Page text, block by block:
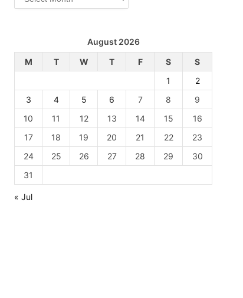
August 2026
M
T W T F S
S
1
2
3
4 5 6 7 8
9
10
11 12 13 14 15
16
17
18 19 20 21 22
23
24
25 26 27 28 29
30
31
« Jul